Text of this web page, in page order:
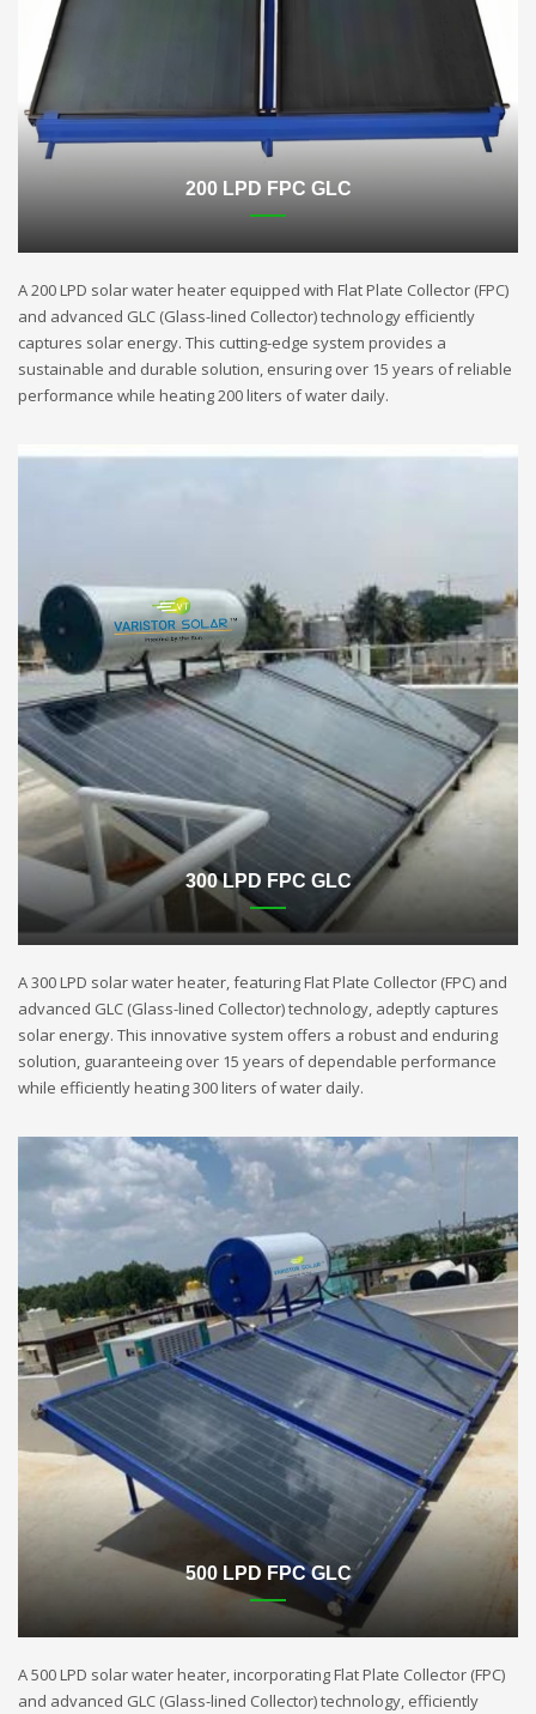
200 LPD FPC GLC
A 200 LPD solar water heater equipped with Flat Plate Collector (FPC)
and advanced GLC (Glass-lined Collector) technology efficiently
captures solar energy. This cutting-edge system provides a
sustainable and durable solution, ensuring over 15 years of reliable
performance while heating 200 liters of water daily.
300 LPD FPC GLC
A 300 LPD solar water heater, featuring Flat Plate Collector (FPC) and
advanced GLC (Glass-lined Collector) technology, adeptly captures
solar energy. This innovative system offers a robust and enduring
solution, guaranteeing over 15 years of dependable performance
while efficiently heating 300 liters of water daily.
500 LPD FPC GLC
A 500 LPD solar water heater, incorporating Flat Plate Collector (FPC)
and advanced GLC (Glass-lined Collector) technology, efficiently